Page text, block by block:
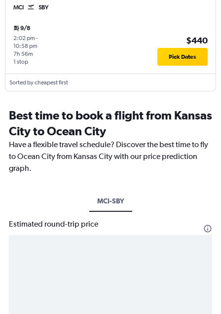
MCI SBY
화 9/8
2:02 pm -
10:58 pm
1 stop
7h 56m
$440
Pick Dates
Sorted by cheapest first
Best time to book a flight from Kansas
City to Ocean City
Have a flexible travel schedule? Discover the best time to fly
to Ocean City from Kansas City with our price prediction
graph.
MCI-SBY
Estimated round-trip price